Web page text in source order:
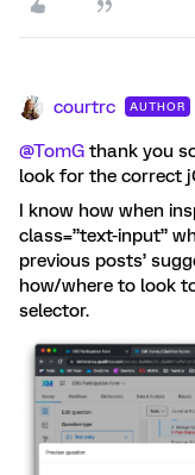
courtrc AUTHOR
@TomG thank you
look for the correct
I know how when
class=”text-input”
previous posts’
how/where to look
selector.